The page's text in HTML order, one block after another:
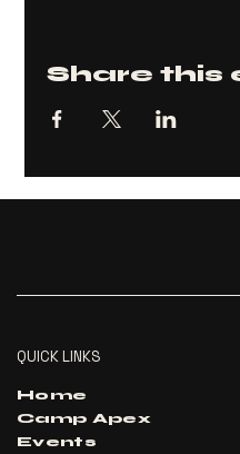
Share this
QUICK LINKS
Home
Camp Apex
Events